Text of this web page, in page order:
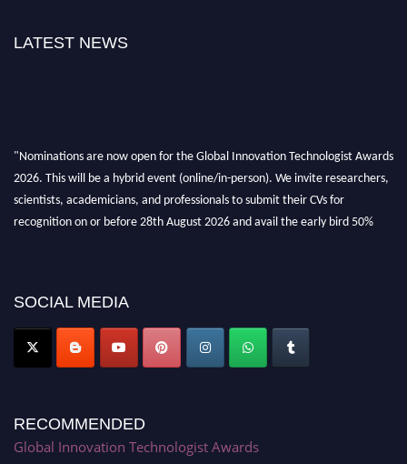
LATEST NEWS
"Nominations are now open for the Global Innovation Technologist Awards
2026. This will be a hybrid event (online/in-person). We invite researchers,
scientists, academicians, and professionals to submit their CVs for
recognition on or before 28th August 2026 and avail the early bird 50%
SOCIAL MEDIA
RECOMMENDED
Global Innovation Technologist Awards